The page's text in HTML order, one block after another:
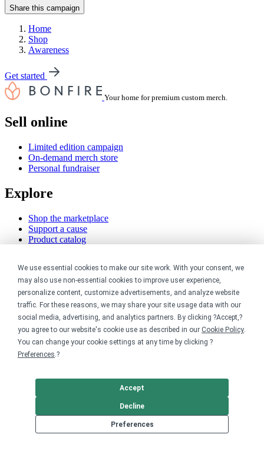
We use essential cookies to make our site work. With your consent, we
may also use non-essential cookies to improve user experience,
personalize content, customize advertisements, and analyze website
traffic. For these reasons, we may share your site usage data with our
social media, advertising, and analytics partners. By clicking ?Accept,?
you agree to our website's cookie use as described in our Cookie Policy.
You can change your cookie settings at any time by clicking ?
Preferences.?
Preferences
Decline
Accept
Share this campaign
Home
Shop
Awareness
Get started
Your home for premium custom merch.
Sell online
Limited edition campaign
On-demand merch store
Personal fundraiser
Explore
Shop the marketplace
Support a cause
Product catalog
Nonprofits
For nonprofits
Nonprofit merch stores
Peer-to-peer fundraising
Creators
Discover top creators